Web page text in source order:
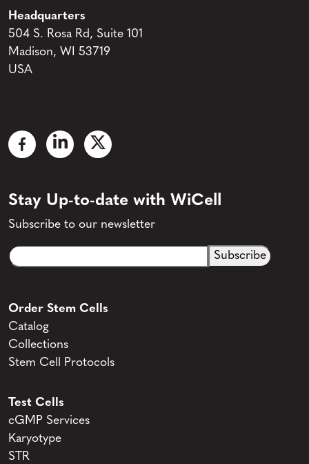
Headquarters
504 S. Rosa Rd, Suite 101
Madison, WI 53719
USA
Stay Up-to-date with WiCell
Subscribe to our newsletter
Email
CAPTCHA
Order Stem Cells
Catalog
Collections
Stem Cell Protocols
Test Cells
cGMP Services
Karyotype
STR